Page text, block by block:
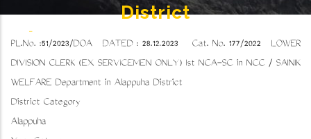
District
Breadcrumb
-
LOWER DIVISION CLERK (EX SERVICEMEN ONLY) Ist NCA-SC In NCC / SAINIK WELFARE
Department In Alappuzha District
PL.No. :51/2023/DOA DATED : 28.12.2023 Cat. No. 177/2022 LOWER
DIVISION CLERK (EX SERVICEMEN ONLY) Ist NCA-SC in NCC / SAINIK
WELFARE Department in Alappuzha District
District Category
Alappuzha